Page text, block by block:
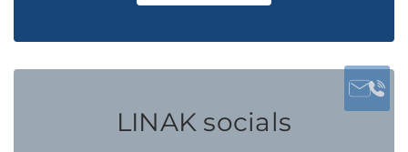
LINAK socials